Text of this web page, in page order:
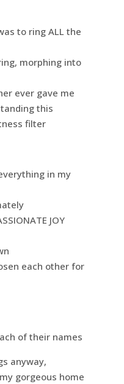
to ring ALL the
morphing into
ever gave me
this
filter
in my
JOY
each other for
of their names
anyway,
gorgeous home